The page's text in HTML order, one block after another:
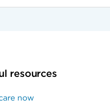
resources
now